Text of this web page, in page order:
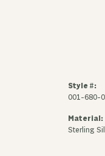
Style #:
001-680-
Material:
Sterling